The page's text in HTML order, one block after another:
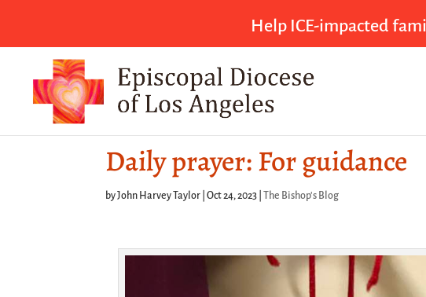
Help ICE-impacted
Daily prayer: For guidance
byJohn Harvey Taylor |Oct 24, 2023 The Bishop's Blog